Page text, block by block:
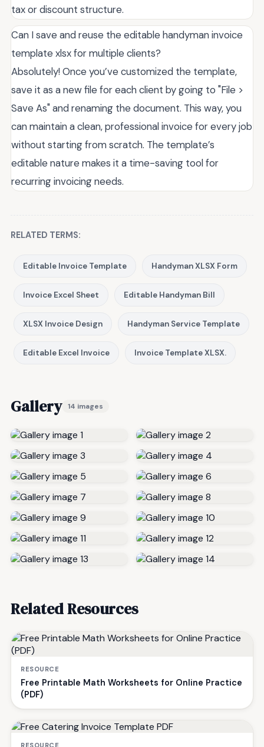
tax or discount structure.
Can I save and reuse the editable handyman invoice
template xlsx for multiple clients?
Absolutely! Once you’ve customized the template,
save it as a new file for each client by going to "File >
Save As" and renaming the document. This way, you
can maintain a clean, professional invoice for every job
without starting from scratch. The template’s
editable nature makes it a time-saving tool for
recurring invoicing needs.
RELATED TERMS:
Editable Invoice Template Handyman XLSX Form
Invoice Excel Sheet Editable Handyman Bill
XLSX Invoice Design Handyman Service Template
Editable Excel Invoice Invoice Template XLSX.
Gallery 14 images
Related Resources
RESOURCE
Free Printable Math Worksheets for Online Practice
(PDF)
RESOURCE